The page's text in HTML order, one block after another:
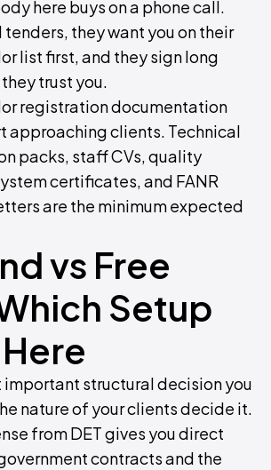
here buys on a phone call.
tenders, they want you on their
list first, and they sign long
trust you.
registration documentation
approaching clients. Technical
packs, staff CVs, quality
certificates, and FANR
are the minimum expected
vs Free
Setup
important structural decision you
nature of your clients decide it.
from DET gives you direct
contracts and the